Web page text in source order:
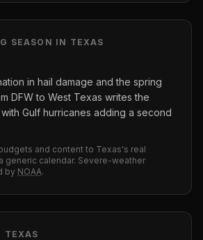
SEASON IN TEXAS
in hail damage and the spring
DFW to West Texas writes the
Gulf hurricanes adding a second
and content to Texas's real
generic calendar. Severe-weather
by NOAA.
TEXAS